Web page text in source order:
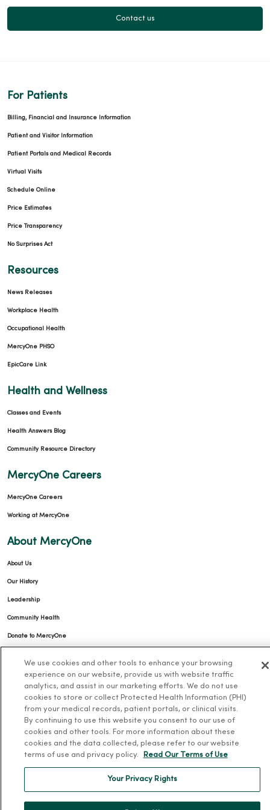
Contact us
For Patients
Billing, Financial and Insurance Information
Patient and Visitor Information
Patient Portals and Medical Records
Virtual Visits
Schedule Online
Price Estimates
Price Transparency
No Surprises Act
Resources
News Releases
Workplace Health
Occupational Health
MercyOne PHSO
EpicCare Link
Health and Wellness
Classes and Events
Health Answers Blog
Community Resource Directory
MercyOne Careers
MercyOne Careers
Working at MercyOne
About MercyOne
About Us
Our History
Leadership
Community Health
Donate to MercyOne
Team Directory
For Colleagues
© 2026 Trinity Health
We use cookies and other tools to enhance your browsing
experience on our website, provide us with website traffic
analytics, and assist in our marketing efforts. We do not use
cookies to store or collect Protected Health Information (PHI)
from your medical records, patient portals, or clinical visits.
By continuing to use this website you consent to our use of
cookies and other tools. For more information about these
cookies and the data collected, please refer to our website
terms of use and privacy policy.
Read Our Terms of Use
Your Privacy Rights